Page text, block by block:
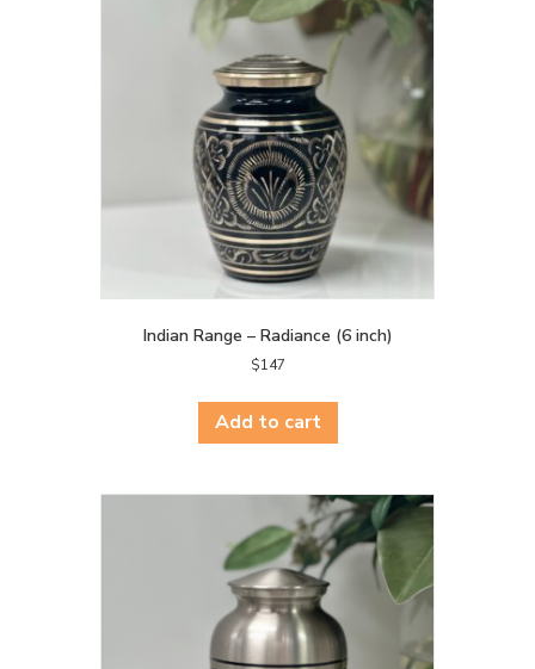
Indian Range – Radiance (6 inch)
$147
Add to cart